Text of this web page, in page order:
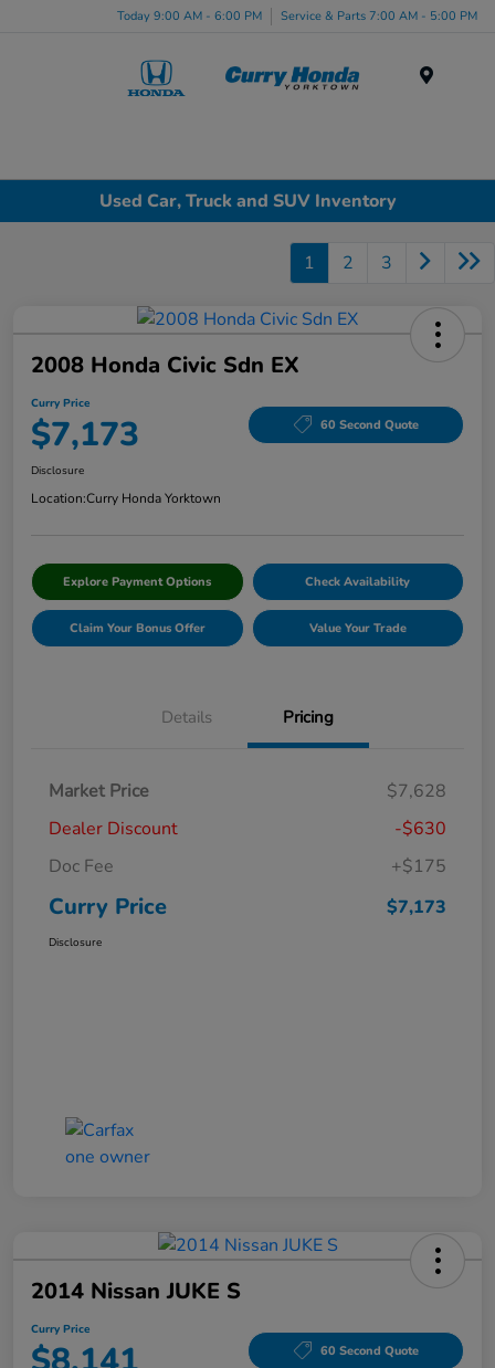
Today 9:00 AM - 6:00 PM Service & Parts 7:00 AM - 5:00 PM
Used Car, Truck and SUV Inventory
1 2 3
2008 Honda Civic Sdn EX
Curry Price
$7,173 60 Second Quote
Disclosure
Location:Curry Honda Yorktown
Explore Payment Options Check Availability
Claim Your Bonus Offer Value Your Trade
Details Pricing
Market Price
$7,628
Dealer Discount
-$630
Doc Fee
+$175
Curry Price $7,173
Disclosure
2014 Nissan JUKE S
Curry Price
60 Second Quote